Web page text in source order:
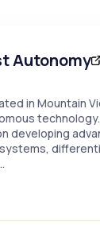
MEDIUM
Autonomy
in Mountain
developing